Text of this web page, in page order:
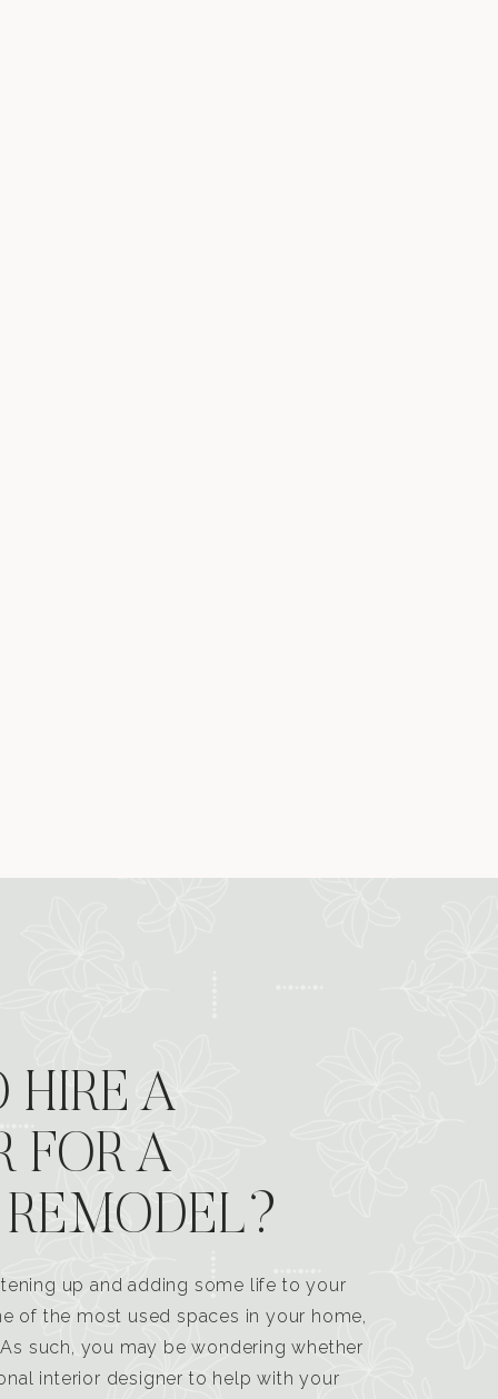
HIRE A
FOR A
up and adding some life to your
of the most used spaces in your home,
such, you may be wondering whether
interior designer to help with your